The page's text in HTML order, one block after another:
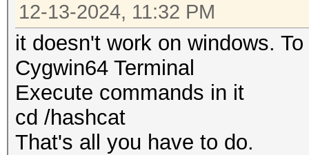
12-13-2024, 11:32 PM
it doesn't work on windows.
Cygwin64 Terminal
Execute commands in it
cd /hashcat
That's all you have to do.